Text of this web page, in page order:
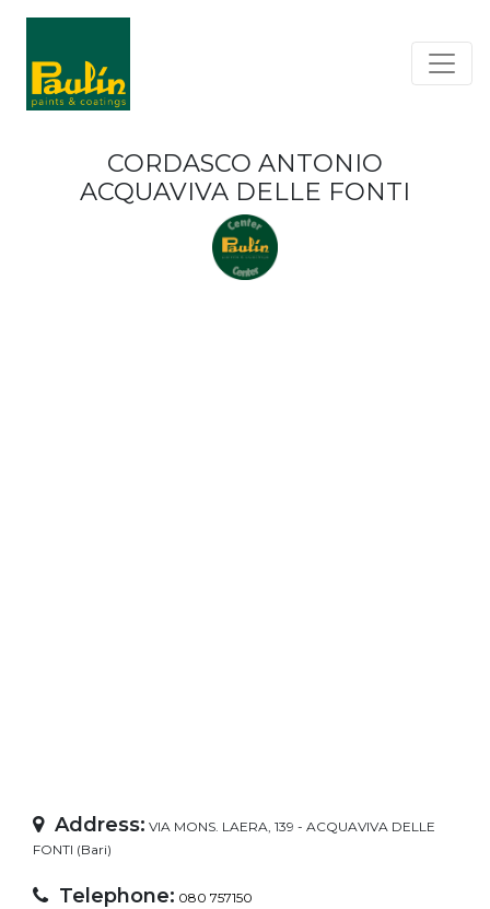
CORDASCO ANTONIO
ACQUAVIVA DELLE FONTI
Address: VIA MONS. LAERA, 139 - ACQUAVIVA DELLE
FONTI (Bari)
Telephone: 080 757150